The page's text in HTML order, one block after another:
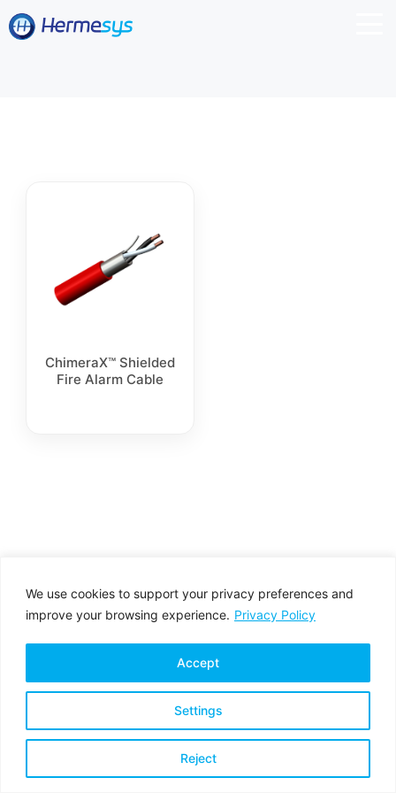
We use cookies to support your privacy preferences and
improve your browsing experience. Privacy Policy
Settings
Reject
Accept
ChimeraX™ Shielded
Fire Alarm Cable
Copyright © 2026 All rights reserved
Privacy Policy Terms & Conditions